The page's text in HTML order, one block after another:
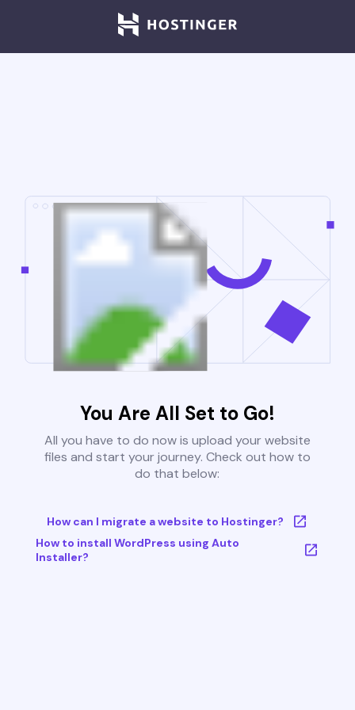
You Are All Set to Go!
All you have to do now is upload your website
files and start your journey. Check out how to
do that below:
How can I migrate a website to Hostinger?
How to install WordPress using Auto
Installer?